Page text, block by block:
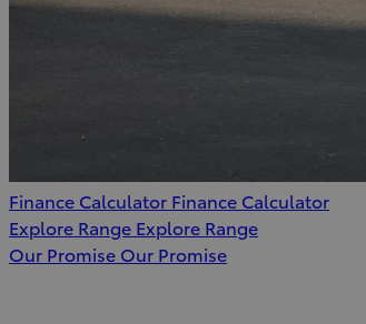
Finance Calculator Finance Calculator
Explore Range Explore Range
Our Promise Our Promise